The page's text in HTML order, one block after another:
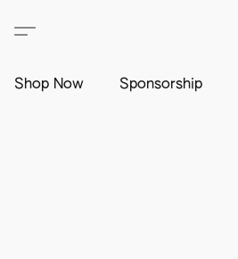
Shop Now Sponsorship